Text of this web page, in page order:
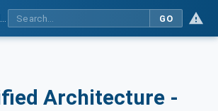
GO
Architecture -